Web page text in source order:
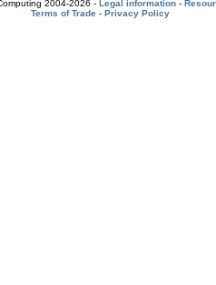
2004-2026 - Legal information -
Terms of Trade- Privacy Policy